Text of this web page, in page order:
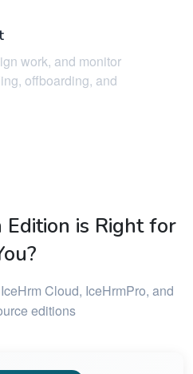
work, and monitor
offboarding, and
is Right for
Cloud, IceHrmPro, and
editions